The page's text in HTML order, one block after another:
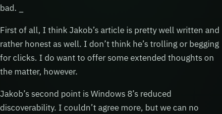
bad. _
First of all, I think Jakob’s article is pretty well written and
rather honest as well. I don’t think he’s trolling or begging
for clicks. I do want to offer some extended thoughts on
the matter, however.
Jakob’s second point is Windows 8’s reduced
discoverability. I couldn’t agree more, but we can no